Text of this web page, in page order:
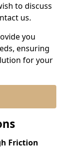
to discuss
us.
you
ensuring
for your
Friction